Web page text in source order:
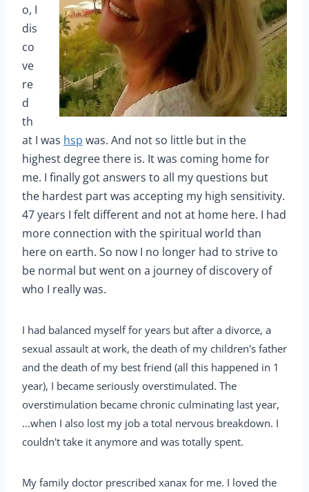
o, I
dis
co
ve
re
d
th
at I was hsp was. And not so little but in the
highest degree there is. It was coming home for
me. I finally got answers to all my questions but
the hardest part was accepting my high sensitivity.
47 years I felt different and not at home here. I had
more connection with the spiritual world than
here on earth. So now I no longer had to strive to
be normal but went on a journey of discovery of
who I really was.
I had balanced myself for years but after a divorce, a
sexual assault at work, the death of my children's father
and the death of my best friend (all this happened in 1
year), I became seriously overstimulated. The
overstimulation became chronic culminating last year,
...when I also lost my job a total nervous breakdown. I
couldn't take it anymore and was totally spent.
My family doctor prescribed xanax for me. I loved the